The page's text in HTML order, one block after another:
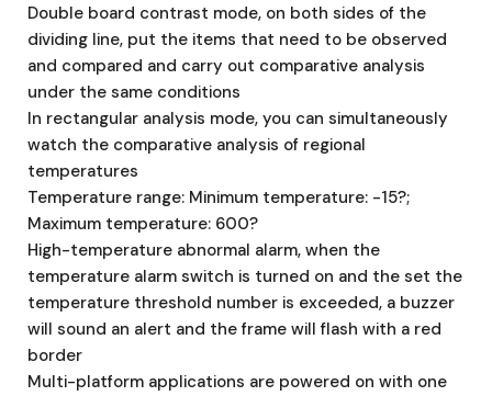
Double board contrast mode, on both sides of the
dividing line, put the items that need to be observed
and compared and carry out comparative analysis
under the same conditions
In rectangular analysis mode, you can simultaneously
watch the comparative analysis of regional
temperatures
Temperature range: Minimum temperature: -15?;
Maximum temperature: 600?
High-temperature abnormal alarm, when the
temperature alarm switch is turned on and the set the
temperature threshold number is exceeded, a buzzer
will sound an alert and the frame will flash with a red
border
Multi-platform applications are powered on with one